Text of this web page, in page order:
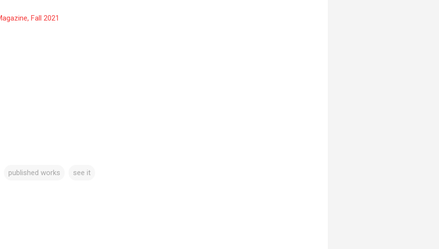
Fall 2021
published works see it